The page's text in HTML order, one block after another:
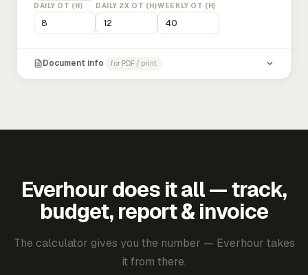
DAILY OT (H) DAILY 2X OT (H)WEEKLY OT (H)
Document info for PDF / print
Everhour does it all — track,
budget, report & invoice
The calculator gives you the number — Everhour takes
it from there.